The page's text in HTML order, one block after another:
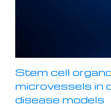
Stem cell
microvessels in
disease models